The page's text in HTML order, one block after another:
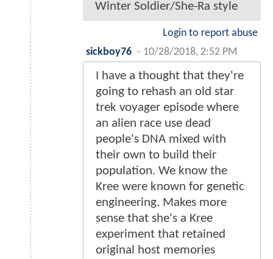
Winter Soldier/She-Ra style
Login to report abuse
sickboy76 - 10/28/2018, 2:52 PM
I have a thought that they're
going to rehash an old star
trek voyager episode where
an alien race use dead
people's DNA mixed with
their own to build their
population. We know the
Kree were known for genetic
engineering. Makes more
sense that she's a Kree
experiment that retained
original host memories